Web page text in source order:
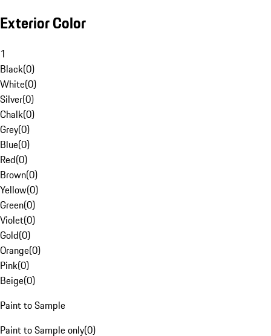
Exterior Color
1
Black(0)
White(0)
Silver(0)
Chalk(0)
Grey(0)
Blue(0)
Red(0)
Brown(0)
Yellow(0)
Green(0)
Violet(0)
Gold(0)
Orange(0)
Pink(0)
Beige(0)
Paint to Sample
Paint to Sample only(0)